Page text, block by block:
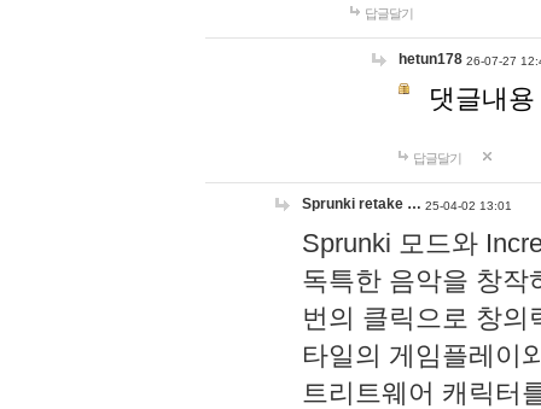
답글달기
hetun178 26-07-27
댓글내
답글달기
Sprunki retake … 25-04-02 13:01
Sprunki 모드와
독특한 음악을 창작
번의 클릭으로 창의
타일의 게임플레이
트리트웨어 캐릭터